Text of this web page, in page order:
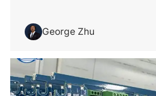
George Zhu